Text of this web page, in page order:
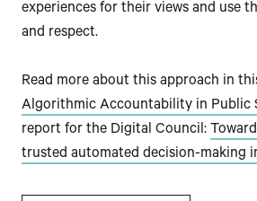
experiences for their views and use
and respect.
Read more about this approach in
Algorithmic Accountability in Public
report for the Digital Council:
trusted automated decision-making